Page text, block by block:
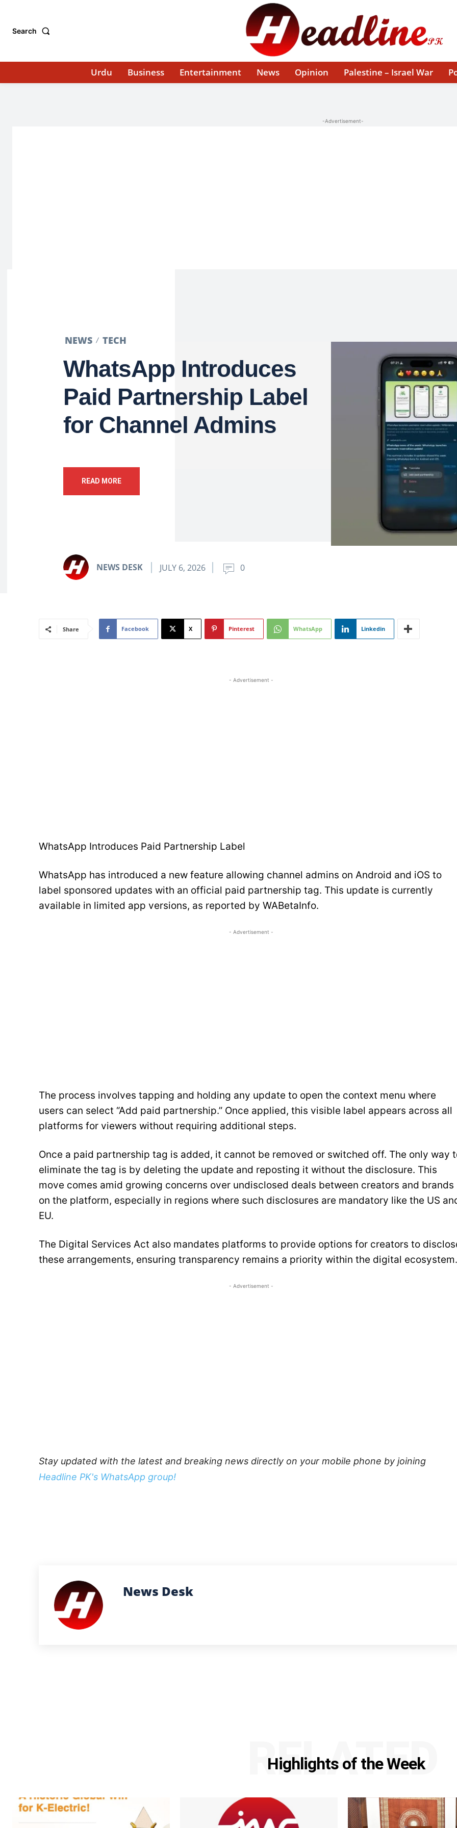
Search
Urdu Business Entertainment News Opinion Palestine – Israel War
-Advertisement-
NEWS TECH
WhatsApp Introduces
Paid Partnership Label
for Channel Admins
READ MORE
NEWS DESK JULY 6, 2026 0
Share Facebook X Pinterest WhatsApp Linkedin
- Advertisement -
WhatsApp Introduces Paid Partnership Label
WhatsApp has introduced a new feature allowing channel admins on Android and iOS to
label sponsored updates with an official paid partnership tag. This update is currently
available in limited app versions, as reported by WABetaInfo.
- Advertisement -
The process involves tapping and holding any update to open the context menu where
users can select “Add paid partnership.” Once applied, this visible label appears across all
platforms for viewers without requiring additional steps.
Once a paid partnership tag is added, it cannot be removed or switched off. The only way
eliminate the tag is by deleting the update and reposting it without the disclosure. This
move comes amid growing concerns over undisclosed deals between creators and brands
on the platform, especially in regions where such disclosures are mandatory like the US
EU.
The Digital Services Act also mandates platforms to provide options for creators to
these arrangements, ensuring transparency remains a priority within the digital ecosystem.
- Advertisement -
Stay updated with the latest and breaking news directly on your mobile phone by joining
Headline PK's WhatsApp group!
News Desk
Highlights of the Week
RELATED